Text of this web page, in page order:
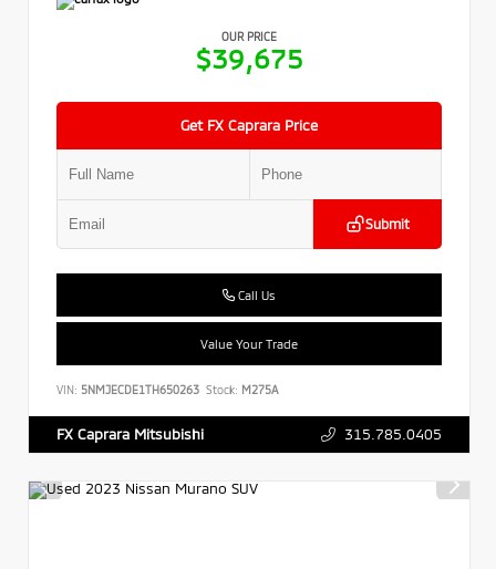
OUR PRICE
$39,675
Get FX Caprara Price
Submit
Call Us
Value Your Trade
VIN: 5NMJECDE1TH650263 Stock: M275A
FX Caprara Mitsubishi 315.785.0405